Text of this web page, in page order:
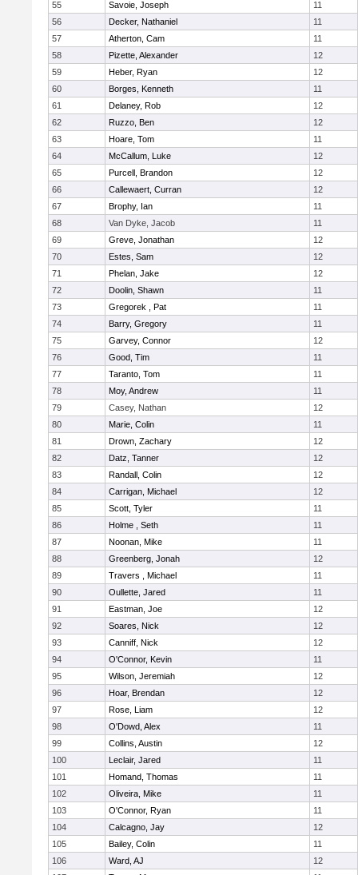
55
Savoie, Joseph
11
56
Decker, Nathaniel
11
57
Atherton, Cam
11
58
Pizette, Alexander
12
59
Heber, Ryan
12
60
Borges, Kenneth
11
61
Delaney, Rob
12
62
Ruzzo, Ben
12
63
Hoare, Tom
11
64
McCallum, Luke
12
65
Purcell, Brandon
12
66
Callewaert, Curran
12
67
Brophy, Ian
11
68
Van Dyke, Jacob
11
69
Greve, Jonathan
12
70
Estes, Sam
12
71
Phelan, Jake
12
72
Doolin, Shawn
11
73
Gregorek , Pat
11
74
Barry, Gregory
11
75
Garvey, Connor
12
76
Good, Tim
11
77
Taranto, Tom
11
78
Moy, Andrew
11
79
Casey, Nathan
12
80
Marie, Colin
11
81
Drown, Zachary
12
82
Datz, Tanner
12
83
Randall, Colin
12
84
Carrigan, Michael
12
85
Scott, Tyler
11
86
Holme , Seth
11
87
Noonan, Mike
11
88
Greenberg, Jonah
12
89
Travers , Michael
11
90
Oullette, Jared
11
91
Eastman, Joe
12
92
Soares, Nick
12
93
Canniff, Nick
12
94
O'Connor, Kevin
11
95
Wilson, Jeremiah
12
96
Hoar, Brendan
12
97
Rose, Liam
12
98
O'Dowd, Alex
11
99
Collins, Austin
12
100
Leclair, Jared
11
101
Homand, Thomas
11
102
Oliveira, Mike
11
103
O'Connor, Ryan
11
104
Calcagno, Jay
12
105
Bailey, Colin
11
106
Ward, AJ
12